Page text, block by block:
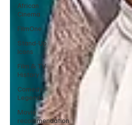
African
Cinema
FilmOne
Stand-Up
Icons
Film & TV
History
Comedy
Legends
Movie
recommendation